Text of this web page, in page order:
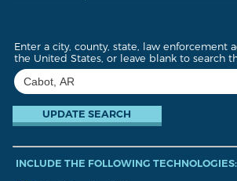
Enter a city, county, state, law enforcement
the United States, or leave blank to search
INCLUDE THE FOLLOWING TECHNOLOGIES: